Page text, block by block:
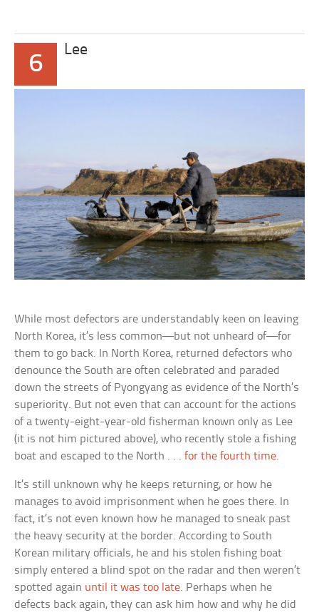
6
Lee
While most defectors are understandably keen on leaving
North Korea, it’s less common—but not unheard of—for
them to go back. In North Korea, returned defectors who
denounce the South are often celebrated and paraded
down the streets of Pyongyang as evidence of the North’s
superiority. But not even that can account for the actions
of a twenty-eight-year-old fisherman known only as Lee
(it is not him pictured above), who recently stole a fishing
boat and escaped to the North . . .for the fourth time.
It’s still unknown why he keeps returning, or how he
manages to avoid imprisonment when he goes there. In
fact, it’s not even known how he managed to sneak past
the heavy security at the border. According to South
Korean military officials, he and his stolen fishing boat
simply entered a blind spot on the radar and then weren’t
spotted again until it was too late. Perhaps when he
defects back again, they can ask him how and why he did